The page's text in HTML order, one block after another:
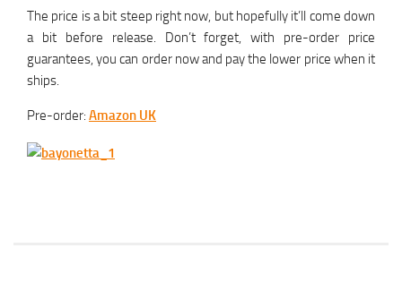
The price is a bit steep right now, but hopefully it’ll come down
a bit before release. Don’t forget, with pre-order price
guarantees, you can order now and pay the lower price when it
ships.
Pre-order: Amazon UK